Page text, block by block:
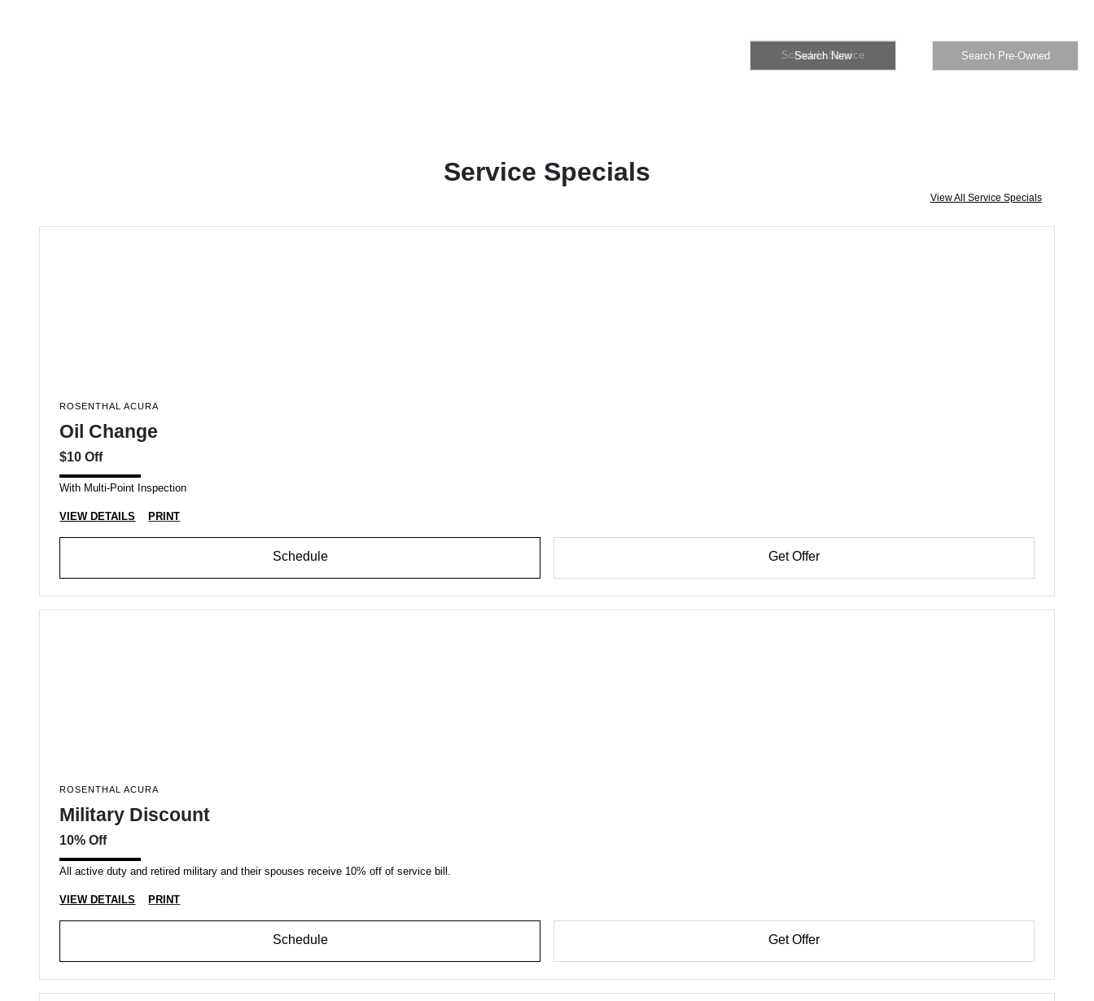
Schedule Service
Search New Search Pre-Owned
Service Specials
View All Service Specials
ROSENTHAL ACURA
Oil Change
$10 Off
With Multi-Point Inspection
VIEW DETAILS PRINT
Schedule Get Offer
ROSENTHAL ACURA
Military Discount
10% Off
All active duty and retired military and their spouses receive 10% off of service bill.
VIEW DETAILS PRINT
Schedule Get Offer